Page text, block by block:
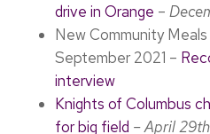
drive in Orange –
New Community
September 2021 –
interview
Knights of Columbus
for big field – April